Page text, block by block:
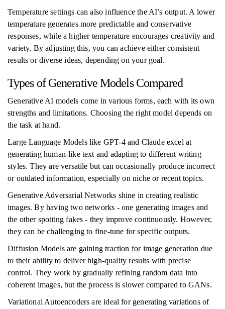
Temperature settings can also influence the AI’s output. A lower
temperature generates more predictable and conservative
responses, while a higher temperature encourages creativity and
variety. By adjusting this, you can achieve either consistent
results or diverse ideas, depending on your goal.
Types of Generative Models Compared
Generative AI models come in various forms, each with its own
strengths and limitations. Choosing the right model depends on
the task at hand.
Large Language Models like GPT-4 and Claude excel at
generating human-like text and adapting to different writing
styles. They are versatile but can occasionally produce incorrect
or outdated information, especially on niche or recent topics.
Generative Adversarial Networks shine in creating realistic
images. By having two networks - one generating images and
the other spotting fakes - they improve continuously. However,
they can be challenging to fine-tune for specific outputs.
Diffusion Models are gaining traction for image generation due
to their ability to deliver high-quality results with precise
control. They work by gradually refining random data into
coherent images, but the process is slower compared to GANs.
Variational Autoencoders are ideal for generating variations of